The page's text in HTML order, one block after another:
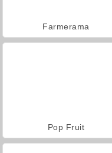
Farmerama
Pop Fruit